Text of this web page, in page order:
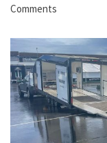
Comments